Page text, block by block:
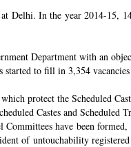
Delhi. In the year 2014-15,
Department with an
started to fill in 3,354
protect the Scheduled
Castes and Scheduled
have been
of untouchability